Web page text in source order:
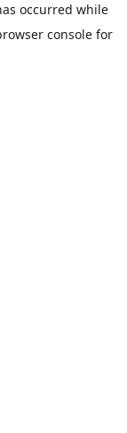
occurred while
console for